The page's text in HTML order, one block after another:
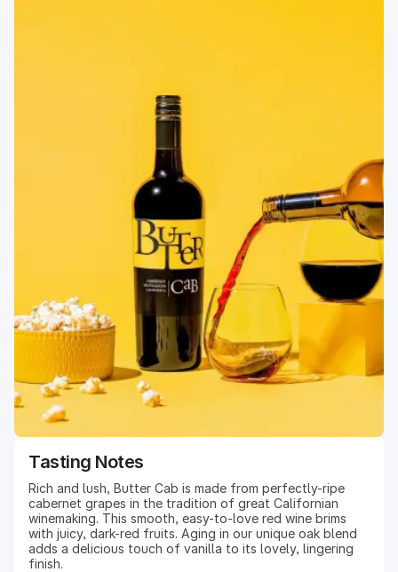
Tasting Notes
Rich and lush, Butter Cab is made from perfectly-ripe
cabernet grapes in the tradition of great Californian
winemaking. This smooth, easy-to-love red wine brims
with juicy, dark-red fruits. Aging in our unique oak blend
adds a delicious touch of vanilla to its lovely, lingering
finish.